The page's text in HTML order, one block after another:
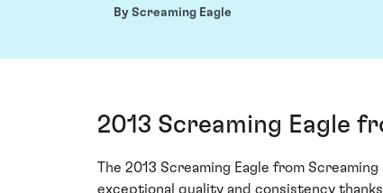
By Screaming Eagle
2013 Screaming Eagle
The 2013 Screaming Eagle from
exceptional quality and consistency